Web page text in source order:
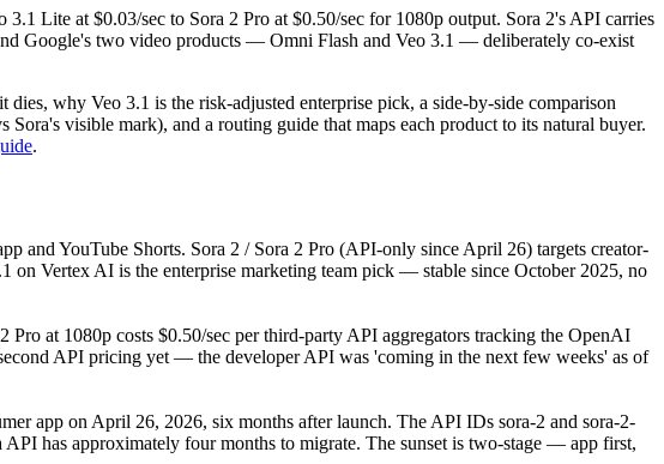
Lite at $0.03/sec to Sora 2 Pro at $0.50/sec for 1080p output. Sora 2's API carries
Google's two video products — Omni Flash and Veo 3.1 — deliberately co-exist
why Veo 3.1 is the risk-adjusted enterprise pick, a side-by-side comparison
visible mark), and a routing guide that maps each product to its natural buyer.
.
and YouTube Shorts. Sora 2 / Sora 2 Pro (API-only since April 26) targets creator-
on Vertex AI is the enterprise marketing team pick — stable since October 2025, no
at 1080p costs $0.50/sec per third-party API aggregators tracking the OpenAI
API pricing yet — the developer API was 'coming in the next few weeks' as of
app on April 26, 2026, six months after launch. The API IDs sora-2 and sora-2-
has approximately four months to migrate. The sunset is two-stage — app first,